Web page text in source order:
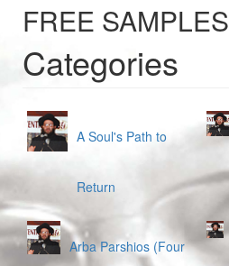
FREE SAMPLES
Categories
A Soul's Path to
Return
Arba Parshios (Four